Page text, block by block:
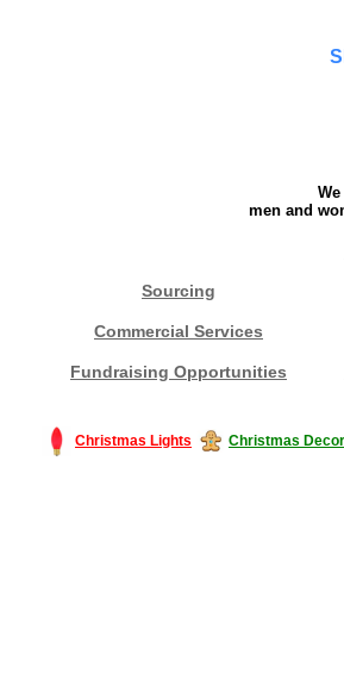
men and
Sourcing
Commercial Services
Fundraising Opportunities
Christmas Lights Christmas